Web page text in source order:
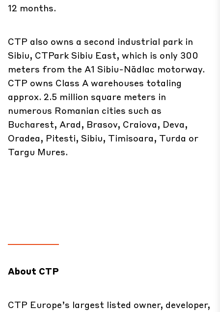
12 months.
CTP also owns a second industrial park in
Sibiu, CTPark Sibiu East, which is only 300
meters from the A1 Sibiu-Nădlac motorway.
CTP owns Class A warehouses totaling
approx. 2.5 million square meters in
numerous Romanian cities such as
Bucharest, Arad, Brasov, Craiova, Deva,
Oradea, Pitesti, Sibiu, Timisoara, Turda or
Targu Mures.
About CTP
CTP Europe’s largest listed owner, developer,